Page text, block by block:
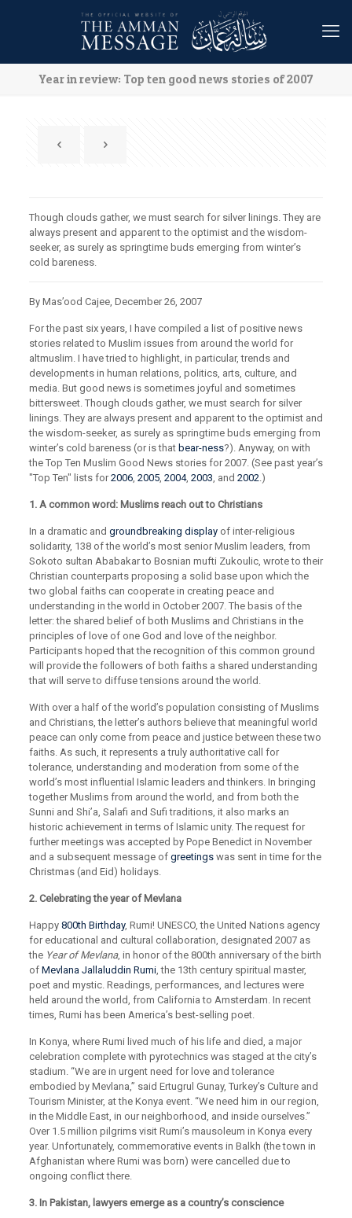
Year in review: Top ten good news stories of 2007
Though clouds gather, we must search for silver linings. They are
always present and apparent to the optimist and the wisdom-
seeker, as surely as springtime buds emerging from winter’s
cold bareness.
By Mas’ood Cajee, December 26, 2007
For the past six years, I have compiled a list of positive news
stories related to Muslim issues from around the world for
altmuslim. I have tried to highlight, in particular, trends and
developments in human relations, politics, arts, culture, and
media. But good news is sometimes joyful and sometimes
bittersweet. Though clouds gather, we must search for silver
linings. They are always present and apparent to the optimist and
the wisdom-seeker, as surely as springtime buds emerging from
winter’s cold bareness (or is that bear-ness?). Anyway, on with
the Top Ten Muslim Good News stories for 2007. (See past year’s
"Top Ten" lists for2006, 2005, 2004, 2003, and 2002.)
1. A common word: Muslims reach out to Christians
In a dramatic and groundbreaking displayof inter-religious
solidarity, 138 of the world’s most senior Muslim leaders, from
Sokoto sultan Ababakar to Bosnian mufti Zukoulic, wrote to their
Christian counterparts proposing a solid base upon which the
two global faiths can cooperate in creating peace and
understanding in the world in October 2007. The basis of the
letter: the shared belief of both Muslims and Christians in the
principles of love of one God and love of the neighbor.
Participants hoped that the recognition of this common ground
will provide the followers of both faiths a shared understanding
that will serve to diffuse tensions around the world.
With over a half of the world’s population consisting of Muslims
and Christians, the letter’s authors believe that meaningful world
peace can only come from peace and justice between these two
faiths. As such, it represents a truly authoritative call for
tolerance, understanding and moderation from some of the
world’s most influential Islamic leaders and thinkers. In bringing
together Muslims from around the world, and from both the
Sunni and Shi’a, Salafi and Sufi traditions, it also marks an
historic achievement in terms of Islamic unity. The request for
further meetings was accepted by Pope Benedict in November
and a subsequent message of greetingswas sent in time for the
Christmas (and Eid) holidays.
2. Celebrating the year of Mevlana
Happy 800th Birthday, Rumi! UNESCO, the United Nations agency
for educational and cultural collaboration, designated 2007 as
the Year of Mevlana, in honor of the 800th anniversary of the birth
of Mevlana Jallaluddin Rumi, the 13th century spiritual master,
poet and mystic. Readings, performances, and lectures were
held around the world, from California to Amsterdam. In recent
times, Rumi has been America’s best-selling poet.
In Konya, where Rumi lived much of his life and died, a major
celebration complete with pyrotechnics was staged at the city’s
stadium. “We are in urgent need for love and tolerance
embodied by Mevlana,” said Ertugrul Gunay, Turkey’s Culture and
Tourism Minister, at the Konya event. “We need him in our region,
in the Middle East, in our neighborhood, and inside ourselves.”
Over 1.5 million pilgrims visit Rumi’s mausoleum in Konya every
year. Unfortunately, commemorative events in Balkh (the town in
Afghanistan where Rumi was born) were cancelled due to
ongoing conflict there.
3. In Pakistan, lawyers emerge as a country’s conscience